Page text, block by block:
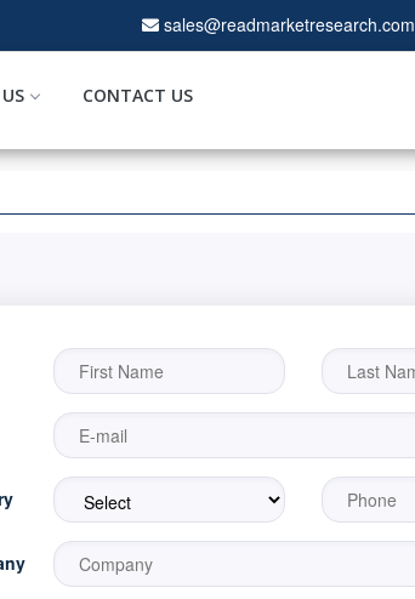
sales@readmarketresearch.com
CONTACT US